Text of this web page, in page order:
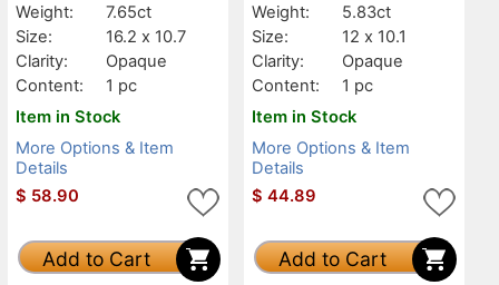
Weight:
7.65ct
Size:
16.2 x 10.7
Clarity:
Opaque
Content:
1 pc
Item in Stock
More Options & Item
Details
$ 58.90
Add to Cart
Weight:
5.83ct
Size:
12 x 10.1
Clarity:
Opaque
Content:
1 pc
Item in Stock
More Options & Item
Details
$ 44.89
Add to Cart